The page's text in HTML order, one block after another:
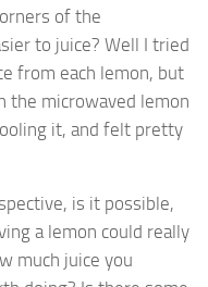
of the
to juice? Well I tried
from each lemon, but
microwaved lemon
it, and felt pretty
is it possible,
a lemon could really
much juice you